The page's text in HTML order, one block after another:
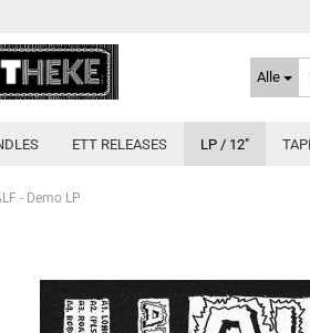
Alle
ETT RELEASES LP / 12"
- Demo LP